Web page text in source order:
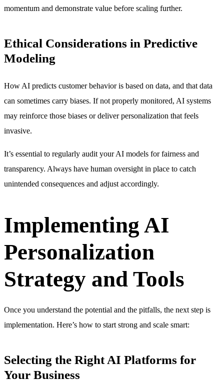
momentum and demonstrate value before scaling further.
Ethical Considerations in Predictive
Modeling
How AI predicts customer behavior is based on data, and that data
can sometimes carry biases. If not properly monitored, AI systems
may reinforce those biases or deliver personalization that feels
invasive.
It’s essential to regularly audit your AI models for fairness and
transparency. Always have human oversight in place to catch
unintended consequences and adjust accordingly.
Implementing AI
Personalization
Strategy and Tools
Once you understand the potential and the pitfalls, the next step is
implementation. Here’s how to start strong and scale smart:
Selecting the Right AI Platforms for
Your Business